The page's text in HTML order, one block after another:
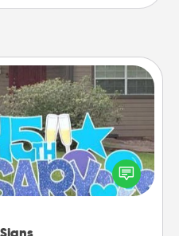
Signs
by putting a special
right in the front yard!